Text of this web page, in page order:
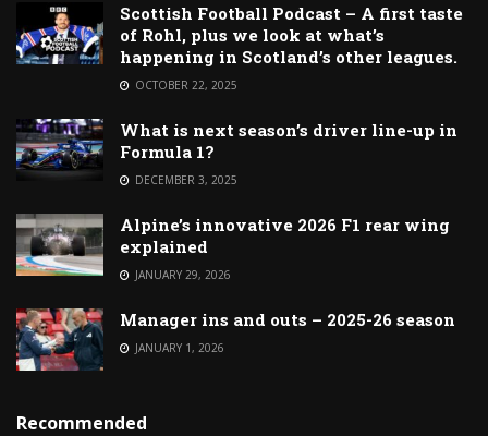
Scottish Football Podcast – A first taste
of Rohl, plus we look at what’s
happening in Scotland’s other leagues.
OCTOBER 22, 2025
What is next season’s driver line-up in
Formula 1?
DECEMBER 3, 2025
Alpine’s innovative 2026 F1 rear wing
explained
JANUARY 29, 2026
Manager ins and outs – 2025-26 season
JANUARY 1, 2026
Recommended